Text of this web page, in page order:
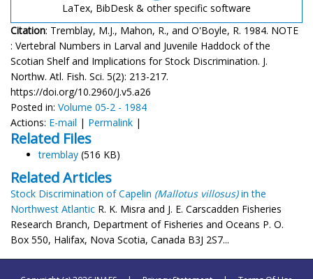
LaTex, BibDesk & other specific software
Citation: Tremblay, M.J., Mahon, R., and O'Boyle, R. 1984. NOTE
: Vertebral Numbers in Larval and Juvenile Haddock of the
Scotian Shelf and Implications for Stock Discrimination. J.
Northw. Atl. Fish. Sci. 5(2): 213-217.
https://doi.org/10.2960/J.v5.a26
Posted in: Volume 05-2 - 1984
Actions: E-mail | Permalink |
Related Files
tremblay (516 KB)
Related Articles
Stock Discrimination of Capelin (Mallotus villosus)in the
Northwest Atlantic R. K. Misra and J. E. Carscadden Fisheries
Research Branch, Department of Fisheries and Oceans P. O.
Box 550, Halifax, Nova Scotia, Canada B3J 2S7...